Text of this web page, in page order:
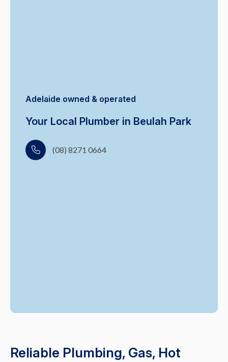
Adelaide owned & operated
Your Local Plumber in Beulah Park
(08) 8271 0664
Reliable Plumbing, Gas, Hot